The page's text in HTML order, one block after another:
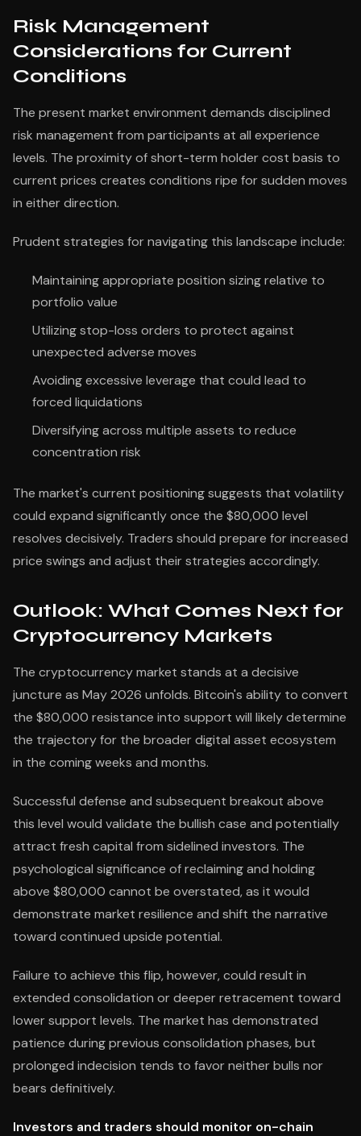
Risk Management
Considerations for Current
Conditions
The present market environment demands disciplined
risk management from participants at all experience
levels. The proximity of short-term holder cost basis to
current prices creates conditions ripe for sudden moves
in either direction.
Prudent strategies for navigating this landscape include:
Maintaining appropriate position sizing relative to
portfolio value
Utilizing stop-loss orders to protect against
unexpected adverse moves
Avoiding excessive leverage that could lead to
forced liquidations
Diversifying across multiple assets to reduce
concentration risk
The market's current positioning suggests that volatility
could expand significantly once the $80,000 level
resolves decisively. Traders should prepare for increased
price swings and adjust their strategies accordingly.
Outlook: What Comes Next for
Cryptocurrency Markets
The cryptocurrency market stands at a decisive
juncture as May 2026 unfolds. Bitcoin's ability to convert
the $80,000 resistance into support will likely determine
the trajectory for the broader digital asset ecosystem
in the coming weeks and months.
Successful defense and subsequent breakout above
this level would validate the bullish case and potentially
attract fresh capital from sidelined investors. The
psychological significance of reclaiming and holding
above $80,000 cannot be overstated, as it would
demonstrate market resilience and shift the narrative
toward continued upside potential.
Failure to achieve this flip, however, could result in
extended consolidation or deeper retracement toward
lower support levels. The market has demonstrated
patience during previous consolidation phases, but
prolonged indecision tends to favor neither bulls nor
bears definitively.
Investors and traders should monitor on-chain